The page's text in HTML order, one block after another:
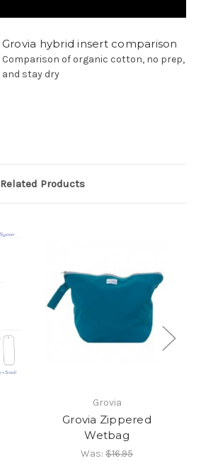
Grovia hybrid insert comparison
Comparison of organic cotton, no prep,
and stay dry
Related Products
Grovia
Grovia Zippered
Wetbag
Was: $16.95